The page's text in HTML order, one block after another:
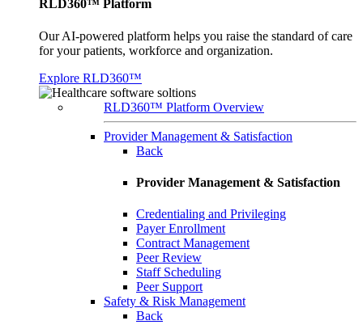
RLD360™ Platform
Our AI-powered platform helps you raise the standard of care
for your patients, workforce and organization.
Explore RLD360™
RLD360™ Platform Overview
Provider Management & Satisfaction
Back
Provider Management & Satisfaction
Credentialing and Privileging
Payer Enrollment
Contract Management
Peer Review
Staff Scheduling
Peer Support
Safety & Risk Management
Back